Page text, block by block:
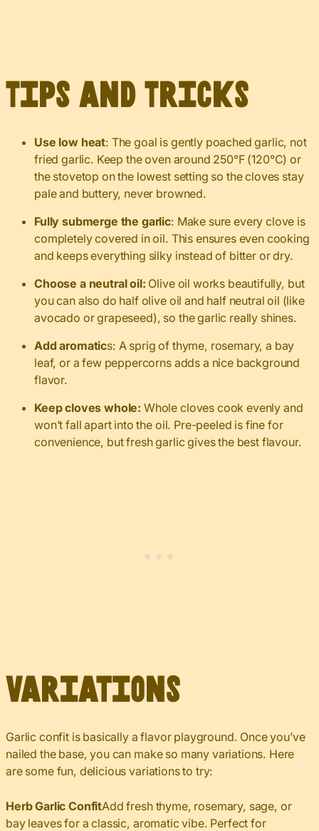
Tips and Tricks
Use low heat: The goal is gently poached garlic, not
fried garlic. Keep the oven around 250°F (120°C) or
the stovetop on the lowest setting so the cloves stay
pale and buttery, never browned.
Fully submerge the garlic: Make sure every clove is
completely covered in oil. This ensures even cooking
and keeps everything silky instead of bitter or dry.
Choose a neutral oil: Olive oil works beautifully, but
you can also do half olive oil and half neutral oil (like
avocado or grapeseed), so the garlic really shines.
Add aromatics: A sprig of thyme, rosemary, a bay
leaf, or a few peppercorns adds a nice background
flavor.
Keep cloves whole: Whole cloves cook evenly and
won’t fall apart into the oil. Pre-peeled is fine for
convenience, but fresh garlic gives the best flavour.
Variations
Garlic confit is basically a flavor playground. Once you’ve
nailed the base, you can make so many variations. Here
are some fun, delicious variations to try:
Herb Garlic ConfitAdd fresh thyme, rosemary, sage, or
bay leaves for a classic, aromatic vibe. Perfect for